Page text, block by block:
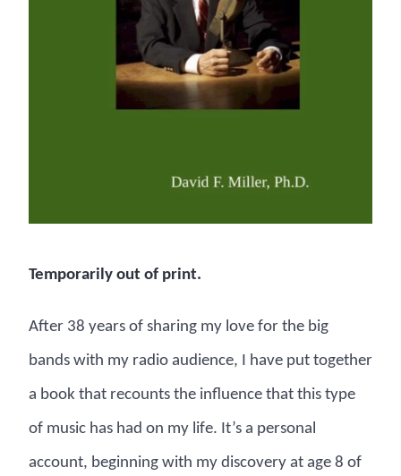
Temporarily out of print.
After 38 years of sharing my love for the big
bands with my radio audience, I have put together
a book that recounts the influence that this type
of music has had on my life. It’s a personal
account, beginning with my discovery at age 8 of